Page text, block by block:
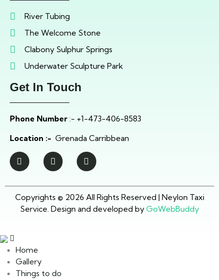
River Tubing
The Welcome Stone
Clabony Sulphur Springs
Underwater Sculpture Park
Get In Touch
Phone Number :- +1-473-406-8583
Location :- Grenada Carribbean
Copyrights © 2026 All Rights Reserved | Neylon Taxi
Service. Design and developed by GoWebBuddy
Home
Gallery
Things to do